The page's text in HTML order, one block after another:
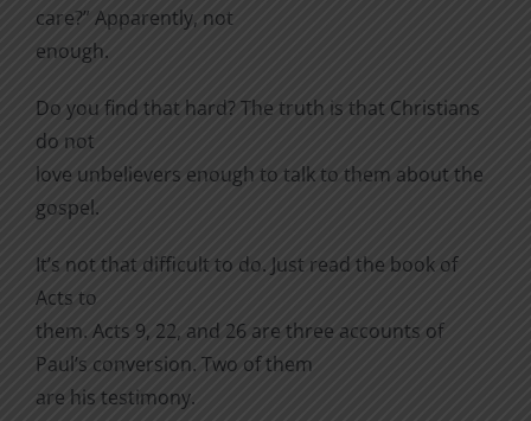
care?” Apparently, not
enough.
Do you find that hard? The truth is that Christians
do not
love unbelievers enough to talk to them about the
gospel.
It’s not that difficult to do. Just read the book of
Acts to
them. Acts 9, 22, and 26 are three accounts of
Paul’s conversion. Two of them
are his testimony.